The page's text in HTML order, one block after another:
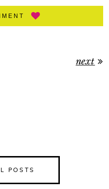
next
POSTS